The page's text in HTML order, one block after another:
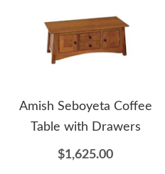
Amish Seboyeta Coffee
Table with Drawers
$1,625.00